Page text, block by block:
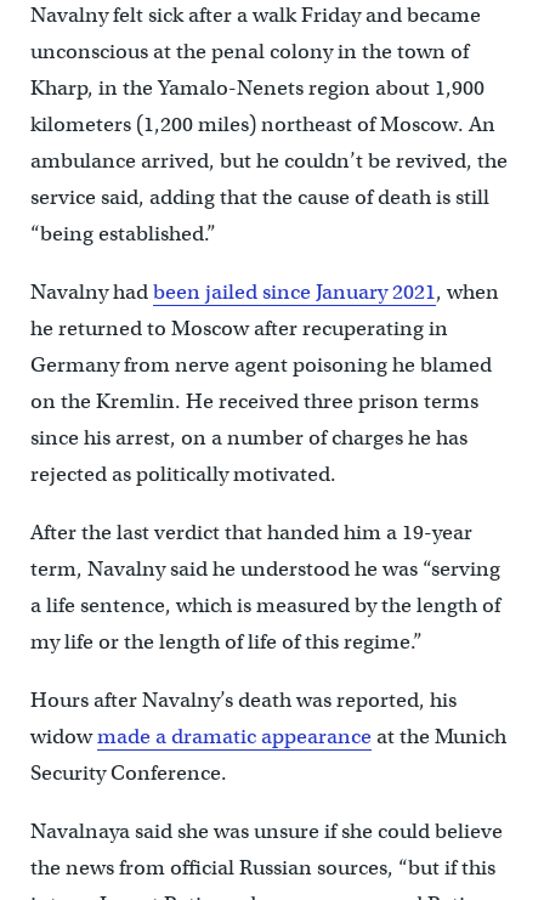
Navalny felt sick after a walk Friday and became
unconscious at the penal colony in the town of
Kharp, in the Yamalo-Nenets region about 1,900
kilometers (1,200 miles) northeast of Moscow. An
ambulance arrived, but he couldn’t be revived, the
service said, adding that the cause of death is still
“being established.”
Navalny hadbeen jailed since January 2021, when
he returned to Moscow after recuperating in
Germany from nerve agent poisoning he blamed
on the Kremlin. He received three prison terms
since his arrest, on a number of charges he has
rejected as politically motivated.
After the last verdict that handed him a 19-year
term, Navalny said he understood he was “serving
a life sentence, which is measured by the length of
my life or the length of life of this regime.”
Hours after Navalny’s death was reported, his
widowmade a dramatic appearanceat the Munich
Security Conference.
Navalnaya said she was unsure if she could believe
the news from official Russian sources, “but if this